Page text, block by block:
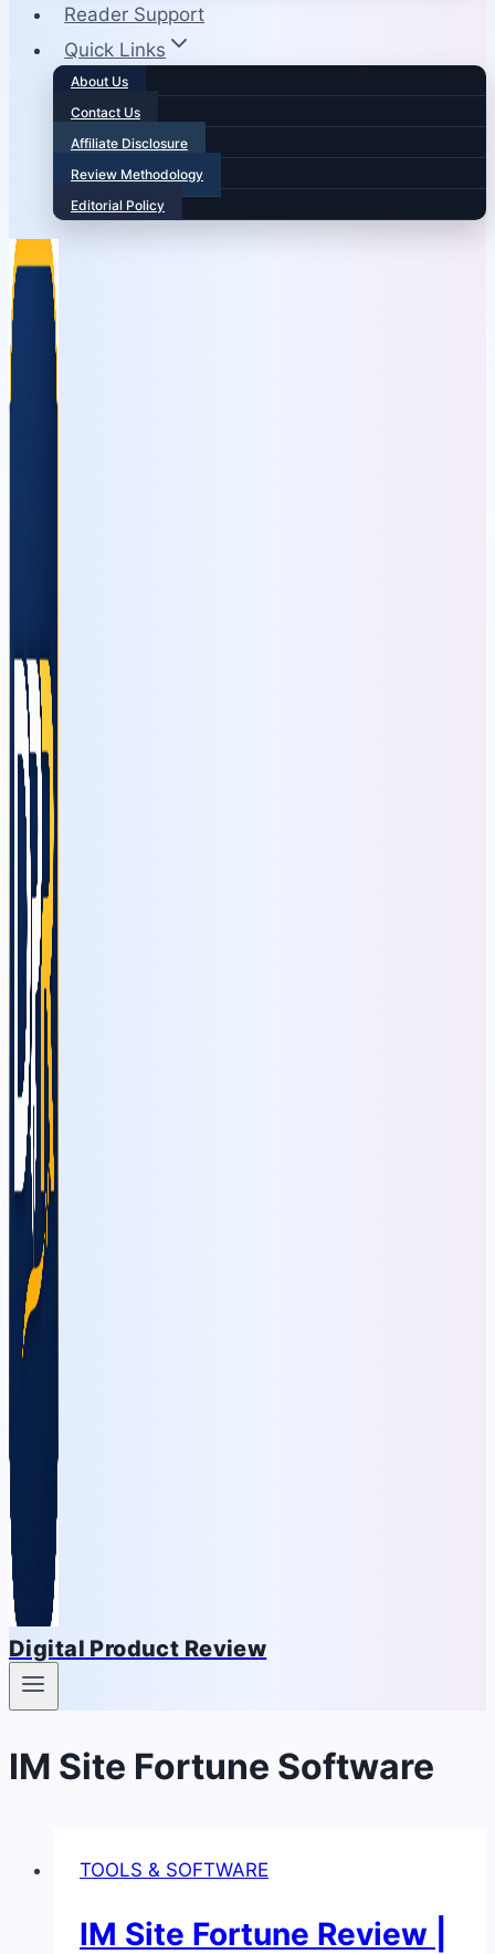
Reader Support
Quick Links
About Us
Contact Us
Affiliate Disclosure
Review Methodology
Editorial Policy
Digital Product Review
IM Site Fortune Software
TOOLS & SOFTWARE
IM Site Fortune Review |